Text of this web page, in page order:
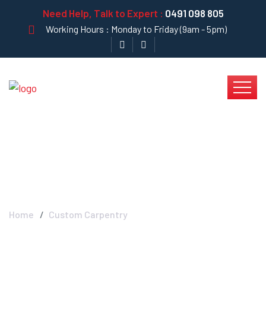
Need Help, Talk to Expert : 0491 098 805
Working Hours : Monday to Friday (9am - 5pm)
Home Custom Carpentry